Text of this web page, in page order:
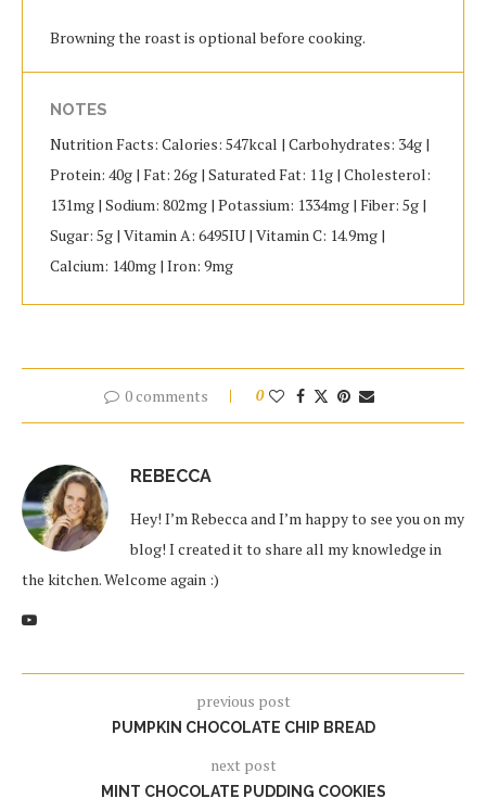
Browning the roast is optional before cooking.
NOTES
Nutrition Facts: Calories: 547kcal | Carbohydrates: 34g |
Protein: 40g | Fat: 26g | Saturated Fat: 11g | Cholesterol:
131mg | Sodium: 802mg | Potassium: 1334mg | Fiber: 5g |
Sugar: 5g | Vitamin A: 6495IU | Vitamin C: 14.9mg |
Calcium: 140mg | Iron: 9mg
0 comments 0
REBECCA
Hey! I’m Rebecca and I’m happy to see you on my
blog! I created it to share all my knowledge in
the kitchen. Welcome again :)
previous post
PUMPKIN CHOCOLATE CHIP BREAD
next post
MINT CHOCOLATE PUDDING COOKIES